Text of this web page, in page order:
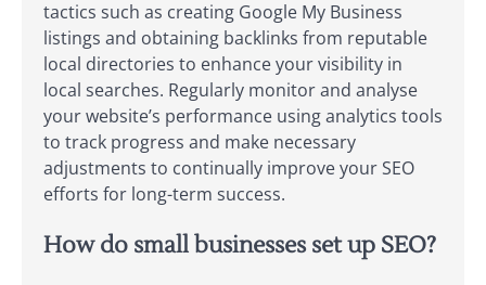
tactics such as creating Google My Business
listings and obtaining backlinks from reputable
local directories to enhance your visibility in
local searches. Regularly monitor and analyse
your website’s performance using analytics tools
to track progress and make necessary
adjustments to continually improve your SEO
efforts for long-term success.
How do small businesses set up SEO?